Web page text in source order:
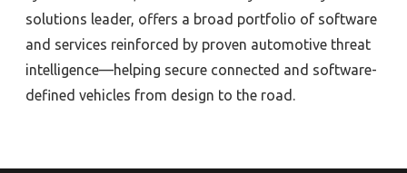
solutions leader, offers a broad portfolio of software
and services reinforced by proven automotive threat
intelligence—helping secure connected and software-
defined vehicles from design to the road.